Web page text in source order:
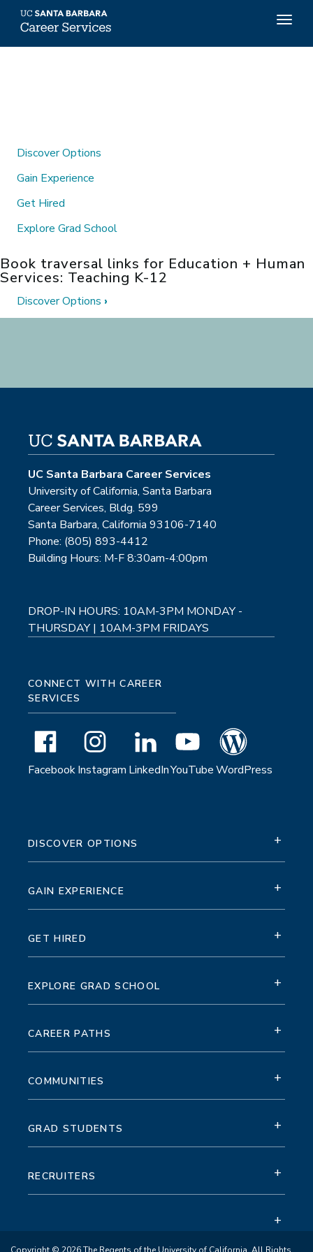
Top
Menu
Discover Options
Gain Experience
Get Hired
Explore Grad School
Book traversal links for Education + Human
Services: Teaching K-12
Discover Options ›
UC Santa Barbara Career Services
University of California, Santa Barbara
Career Services, Bldg. 599
Santa Barbara, California 93106-7140
Phone: (805) 893-4412
Building Hours: M-F 8:30am-4:00pm
DROP-IN HOURS: 10AM-3PM MONDAY -
THURSDAY | 10AM-3PM FRIDAYS
CONNECT WITH CAREER
SERVICES
FacebookInstagram LinkedInYouTubeWordPress
DISCOVER OPTIONS +
GAIN EXPERIENCE +
GET HIRED +
EXPLORE GRAD SCHOOL +
CAREER PATHS +
COMMUNITIES +
GRAD STUDENTS +
RECRUITERS +
+